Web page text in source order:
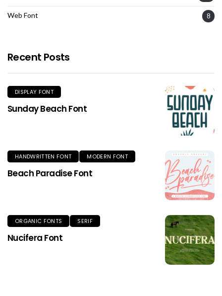
Web Font 8
Recent Posts
DISPLAY FONT
Sunday Beach Font
HANDWRITTEN FONT MODERN FONT
Beach Paradise Font
ORGANIC FONTS SERIF
Nucifera Font